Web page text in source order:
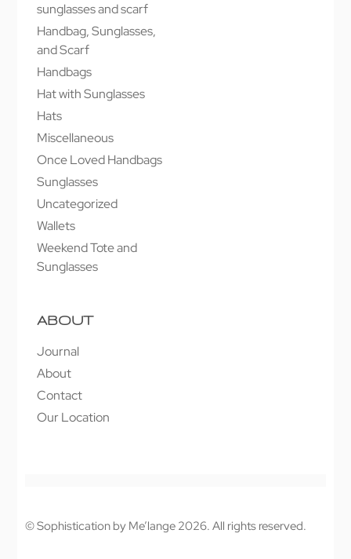
sunglasses and scarf
Handbag, Sunglasses,
and Scarf
Handbags
Hat with Sunglasses
Hats
Miscellaneous
Once Loved Handbags
Sunglasses
Uncategorized
Wallets
Weekend Tote and
Sunglasses
ABOUT
Journal
About
Contact
Our Location
© Sophistication by Me’lange 2026. All rights reserved.